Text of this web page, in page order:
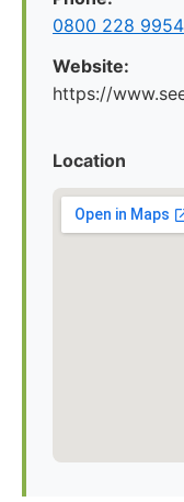
0800 228 9954
Website:
https://
Location